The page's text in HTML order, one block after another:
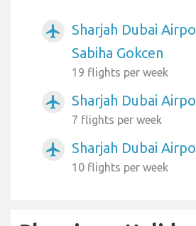
airplanemode_active
Sharjah Dubai
Sabiha Gokcen
19 flights per week
airplanemode_active Sharjah Dubai
7 flights per week
airplanemode_active Sharjah Dubai
10 flights per week